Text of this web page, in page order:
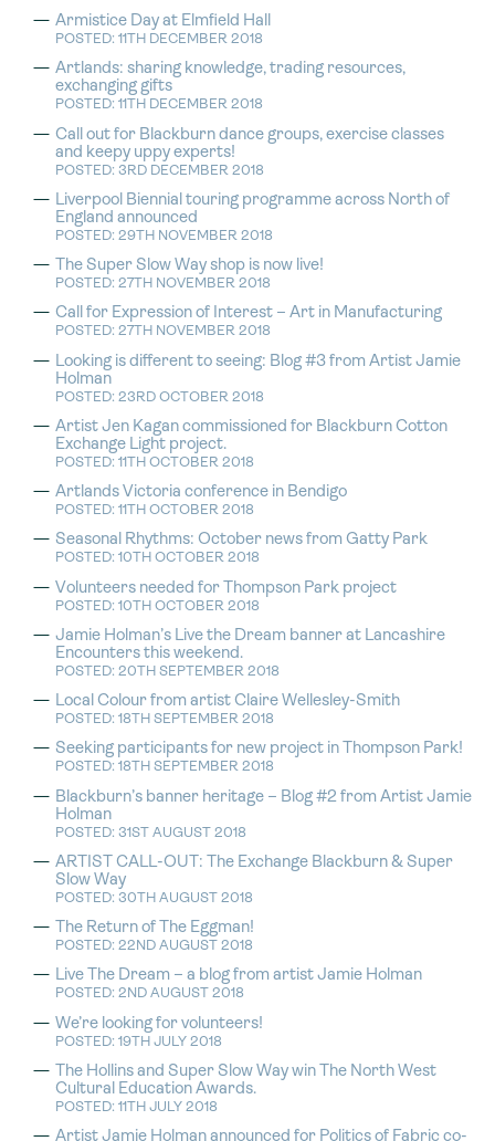
Armistice Day at Elmfield Hall
POSTED: 11TH DECEMBER 2018
Artlands: sharing knowledge, trading resources,
exchanging gifts
POSTED: 11TH DECEMBER 2018
Call out for Blackburn dance groups, exercise classes
and keepy uppy experts!
POSTED: 3RD DECEMBER 2018
Liverpool Biennial touring programme across North of
England announced
POSTED: 29TH NOVEMBER 2018
The Super Slow Way shop is now live!
POSTED: 27TH NOVEMBER 2018
Call for Expression of Interest – Art in Manufacturing
POSTED: 27TH NOVEMBER 2018
Looking is different to seeing: Blog #3 from Artist Jamie
Holman
POSTED: 23RD OCTOBER 2018
Artist Jen Kagan commissioned for Blackburn Cotton
Exchange Light project.
POSTED: 11TH OCTOBER 2018
Artlands Victoria conference in Bendigo
POSTED: 11TH OCTOBER 2018
Seasonal Rhythms: October news from Gatty Park
POSTED: 10TH OCTOBER 2018
Volunteers needed for Thompson Park project
POSTED: 10TH OCTOBER 2018
Jamie Holman’s Live the Dream banner at Lancashire
Encounters this weekend.
POSTED: 20TH SEPTEMBER 2018
Local Colour from artist Claire Wellesley-Smith
POSTED: 18TH SEPTEMBER 2018
Seeking participants for new project in Thompson Park!
POSTED: 18TH SEPTEMBER 2018
Blackburn’s banner heritage – Blog #2 from Artist Jamie
Holman
POSTED: 31ST AUGUST 2018
ARTIST CALL-OUT: The Exchange Blackburn & Super
Slow Way
POSTED: 30TH AUGUST 2018
The Return of The Eggman!
POSTED: 22ND AUGUST 2018
Live The Dream – a blog from artist Jamie Holman
POSTED: 2ND AUGUST 2018
We’re looking for volunteers!
POSTED: 19TH JULY 2018
The Hollins and Super Slow Way win The North West
Cultural Education Awards.
POSTED: 11TH JULY 2018
Artist Jamie Holman announced for Politics of Fabric co-